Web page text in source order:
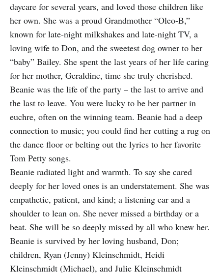
daycare for several years, and loved those children like
her own. She was a proud Grandmother “Oleo-B,”
known for late-night milkshakes and late-night TV, a
loving wife to Don, and the sweetest dog owner to her
“baby” Bailey. She spent the last years of her life caring
for her mother, Geraldine, time she truly cherished.
Beanie was the life of the party – the last to arrive and
the last to leave. You were lucky to be her partner in
euchre, often on the winning team. Beanie had a deep
connection to music; you could find her cutting a rug on
the dance floor or belting out the lyrics to her favorite
Tom Petty songs.
Beanie radiated light and warmth. To say she cared
deeply for her loved ones is an understatement. She was
empathetic, patient, and kind; a listening ear and a
shoulder to lean on. She never missed a birthday or a
beat. She will be so deeply missed by all who knew her.
Beanie is survived by her loving husband, Don;
children, Ryan (Jenny) Kleinschmidt, Heidi
Kleinschmidt (Michael), and Julie Kleinschmidt